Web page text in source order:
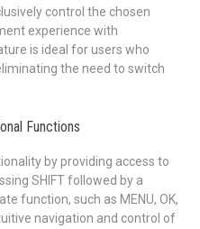
control the chosen
experience with
is ideal for users who
the need to switch
Functions
by providing access to
SHIFT followed by a
function, such as MENU, OK,
navigation and control of